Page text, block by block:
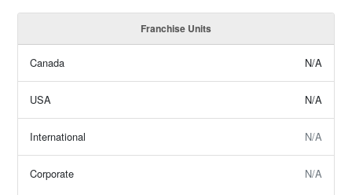
Franchise Units
Canada N/A
USA N/A
International N/A
Corporate N/A